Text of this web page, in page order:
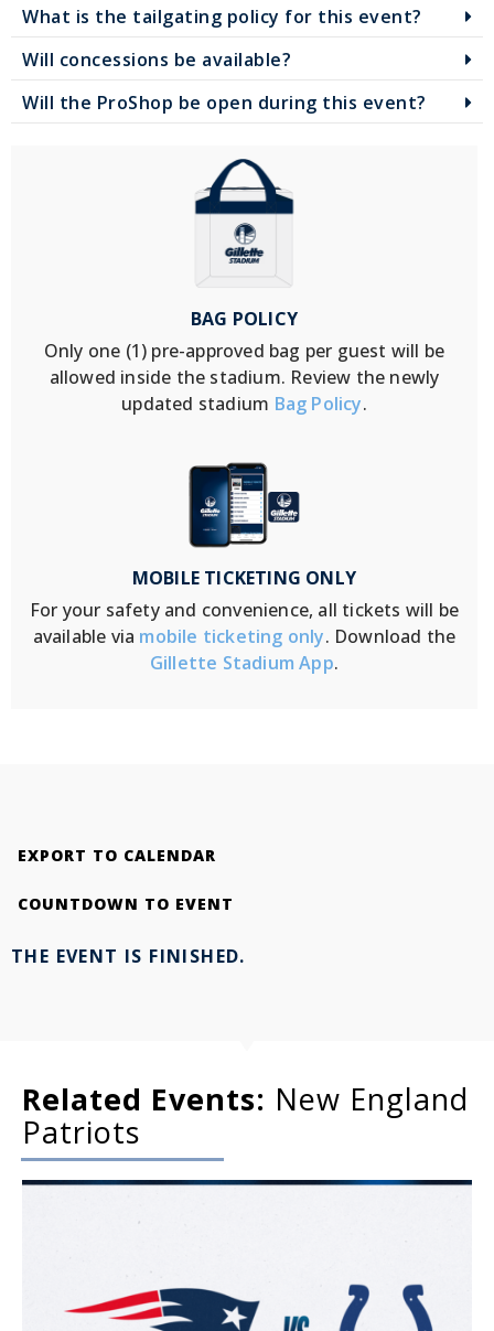
What is the tailgating policy for this event?
Will concessions be available?
Will the ProShop be open during this event?
BAG POLICY
Only one (1) pre-approved bag per guest will be
allowed inside the stadium. Review the newly
updated stadium Bag Policy.
MOBILE TICKETING ONLY
For your safety and convenience, all tickets will be
available via mobile ticketing only. Download the
Gillette Stadium App.
EXPORT TO CALENDAR
COUNTDOWN TO EVENT
THE EVENT IS FINISHED.
Related Events: New England
Patriots